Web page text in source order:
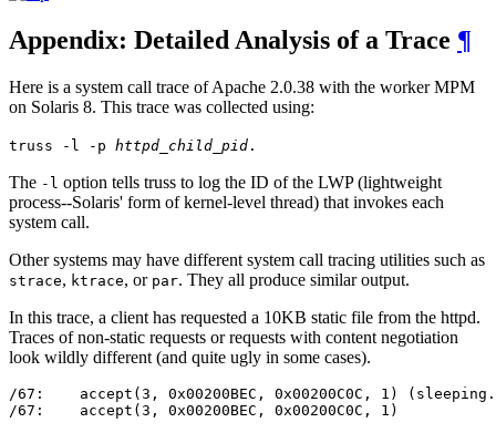
Appendix: Detailed Analysis of a Trace ¶
Here is a system call trace of Apache 2.0.38 with the worker MPM
on Solaris 8. This trace was collected using:
truss -l -p httpd_child_pid .
The -l option tells truss to log the ID of the LWP (lightweight
process--Solaris' form of kernel-level thread) that invokes each
system call.
Other systems may have different system call tracing utilities such as
strace, ktrace, or par. They all produce similar output.
In this trace, a client has requested a 10KB static file from the httpd.
Traces of non-static requests or requests with content negotiation
look wildly different (and quite ugly in some cases).
/67:    accept(3, 0x00200BEC, 0x00200C0C, 1)
/67:    accept(3, 0x00200BEC, 0x00200C0C, 1)